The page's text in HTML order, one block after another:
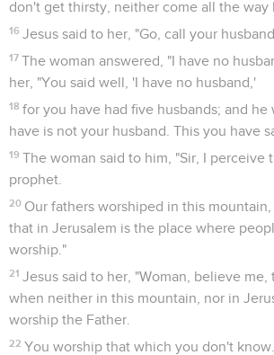
don't get thirsty, neither come all the way
16 Jesus said to her, "Go, call your
17 The woman answered, "I have no
her, "You said well, 'I have no husband,'
18 for you have had five husbands; and he
have is not your husband. This you have
19 The woman said to him, "Sir, I perceive
prophet.
20 Our fathers worshiped in this
that in Jerusalem is the place where
worship."
21 Jesus said to her, "Woman, believe me,
when neither in this mountain, nor in
worship the Father.
22 You worship that which you don't